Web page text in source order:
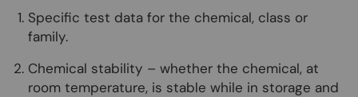
Specific test data for the chemical, class or
family.
Chemical stability – whether the chemical, at
room temperature, is stable while in storage and